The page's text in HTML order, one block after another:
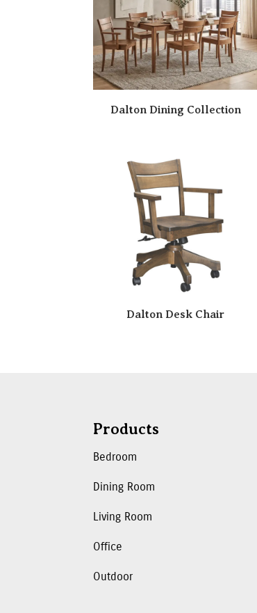
Dalton Dining Collection
Dalton Desk Chair
Products
Bedroom
Dining Room
Living Room
Office
Outdoor